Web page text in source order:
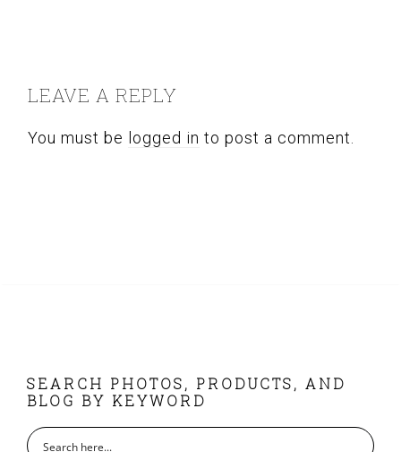
LEAVE A REPLY
You must be logged in to post a comment.
FOOTER
SEARCH PHOTOS, PRODUCTS, AND
BLOG BY KEYWORD